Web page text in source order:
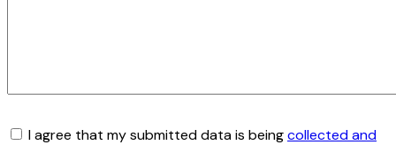
I agree that my submitted data is beingcollected and